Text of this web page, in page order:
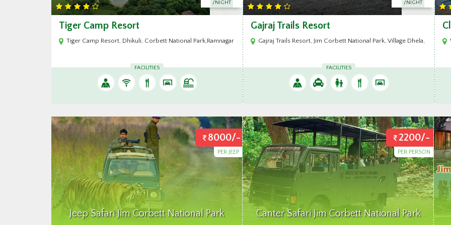
Uttarakhand 244715
/NIGHT
Gajraj Trails Resort
Gajraj Trails Resort, Jim Corbett National Park, Village Dhela, Ramnagar Uttrakhand
FACILITIES
/NIGHT
Clarissa Resort Corbett
Village Himmatpur, Dotyal, Jhirna Road, Ram Nagar, Distt. Nainital,
FACILITIES
8000/-
PER JEEP
Jeep Safari Jim Corbett National Park
2200/-
PER PERSON
Canter Safari Jim Corbett National Park